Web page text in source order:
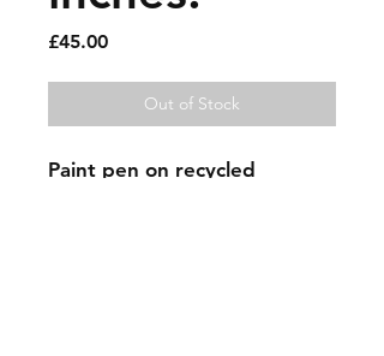
£45.00Price
Out of Stock
Paint pen on recycled